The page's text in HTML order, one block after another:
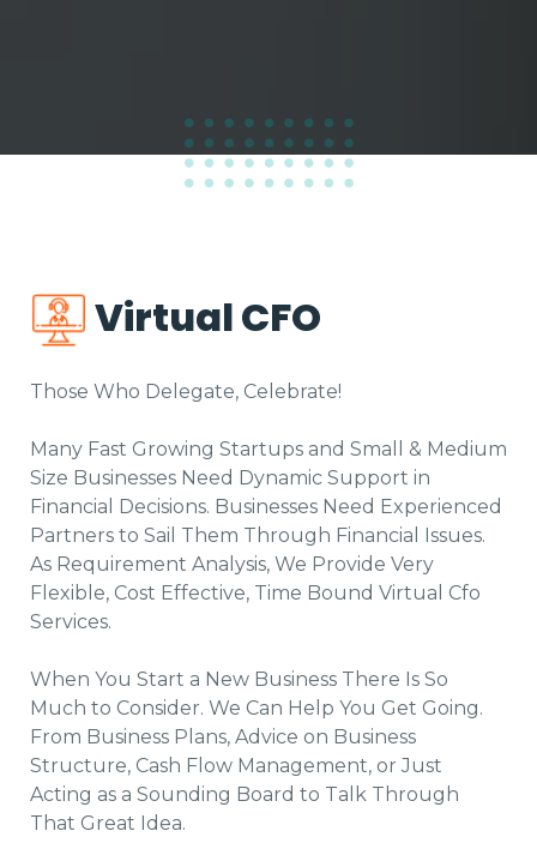
100 %
Virtual CFO
Those Who Delegate, Celebrate!
Many Fast Growing Startups and Small & Medium
Size Businesses Need Dynamic Support in
Financial Decisions. Businesses Need Experienced
Partners to Sail Them Through Financial Issues.
As Requirement Analysis, We Provide Very
Flexible, Cost Effective, Time Bound Virtual Cfo
Services.
When You Start a New Business There Is So
Much to Consider. We Can Help You Get Going.
From Business Plans, Advice on Business
Structure, Cash Flow Management, or Just
Acting as a Sounding Board to Talk Through
That Great Idea.